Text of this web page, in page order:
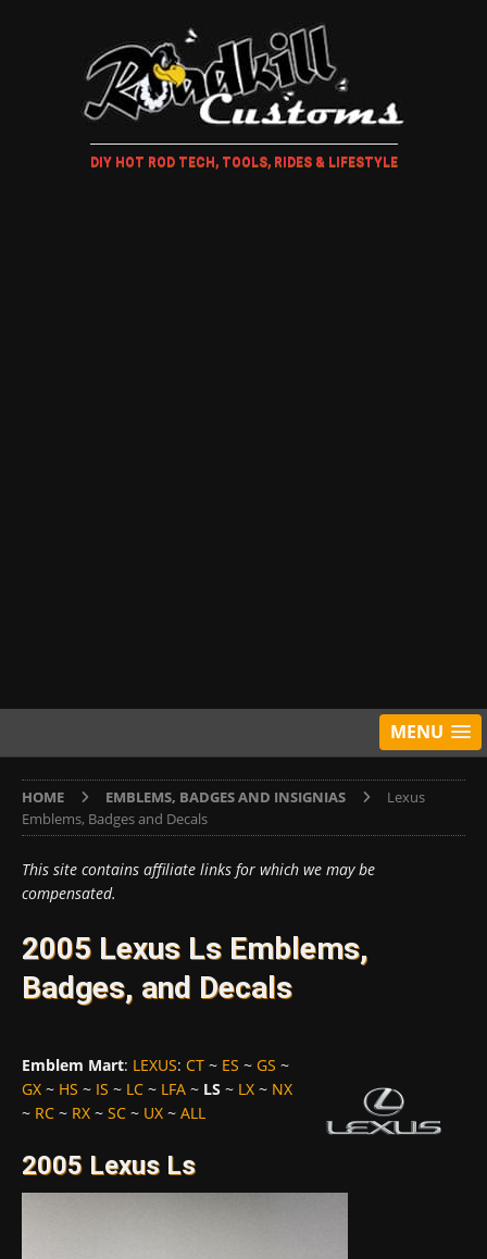
DIY HOT ROD TECH, TOOLS, RIDES & LIFESTYLE
MENU
HOME EMBLEMS, BADGES AND INSIGNIAS
Lexus
Emblems, Badges and Decals
This site contains affiliate links for which we may be
compensated.
2005 Lexus Ls Emblems,
Badges, and Decals
Emblem Mart: LEXUS: CT ~ ES ~ GS ~
GX ~ HS ~ IS ~ LC ~ LFA ~ LS ~ LX ~ NX
~ RC ~ RX ~ SC ~ UX ~ ALL
2005 Lexus Ls